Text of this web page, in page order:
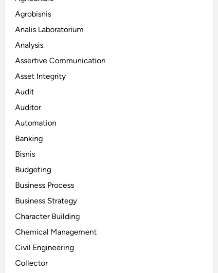
Agrobisnis
Analis Laboratorium
Analysis
Assertive Communication
Asset Integrity
Audit
Auditor
Automation
Banking
Bisnis
Budgeting
Business Process
Business Strategy
Character Building
Chemical Management
Civil Engineering
Collector